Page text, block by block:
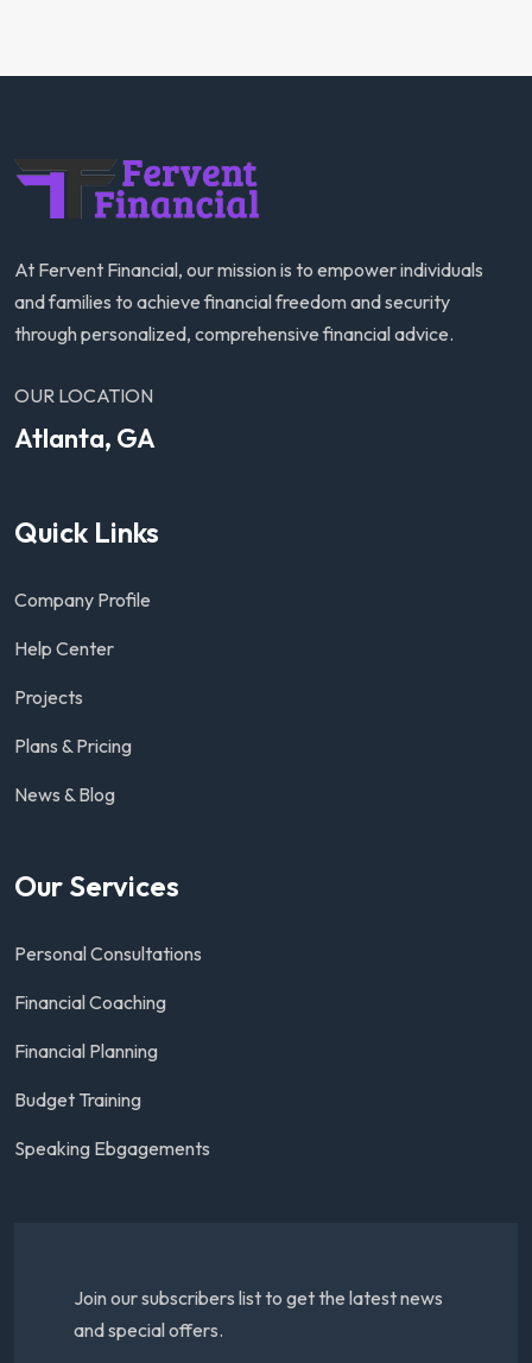
At Fervent Financial, our mission is to empower individuals
and families to achieve financial freedom and security
through personalized, comprehensive financial advice.
OUR LOCATION
Atlanta, GA
Quick Links
Company Profile
Help Center
Projects
Plans & Pricing
News & Blog
Our Services
Personal Consultations
Financial Coaching
Financial Planning
Budget Training
Speaking Ebgagements
Join our subscribers list to get the latest news
and special offers.